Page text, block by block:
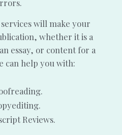
will make your
whether it is a
essay, or content for a
can help you with:
Reviews.